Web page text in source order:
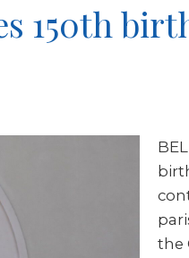
150th
the